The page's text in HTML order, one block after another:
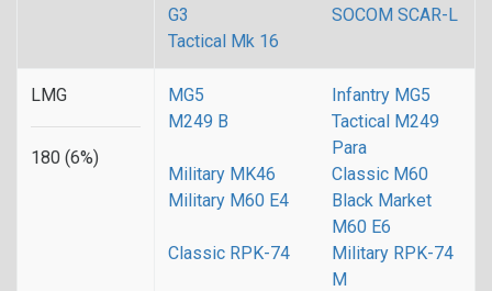
G3
SOCOM SCAR-L
Tactical Mk 16
LMG
180 (6%)
MG5
Infantry MG5
M249 B
Tactical M249
Para
Military MK46
Classic M60
Military M60 E4
Black Market
M60 E6
Classic RPK-74
Military RPK-74
M